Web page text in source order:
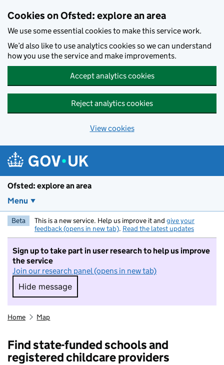
Cookies on Ofsted: explore an area
We use some essential cookies to make this service work.
We’d also like to use analytics cookies so we can understand
how you use the service and make improvements.
Accept analytics cookies
Reject analytics cookies
View cookies
Ofsted: explore an area
Menu
Beta This is a new service. Help us improve it and give your
feedback (opens in new tab). Read the latest updates
Sign up to take part in user research to help us improve
the service
Join our research panel (opens in new tab)
Hide message
Hide message. I do not want to take part in
Home Map
Find state-funded schools and
registered childcare providers